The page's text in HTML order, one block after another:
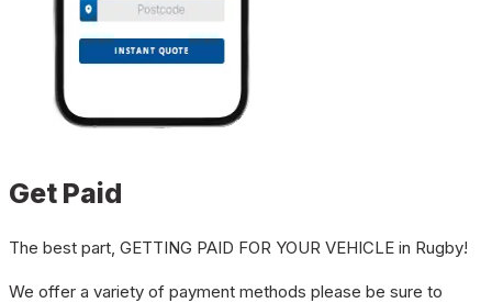
Get Paid
The best part, GETTING PAID FOR YOUR VEHICLE in Rugby!
We offer a variety of payment methods please be sure to